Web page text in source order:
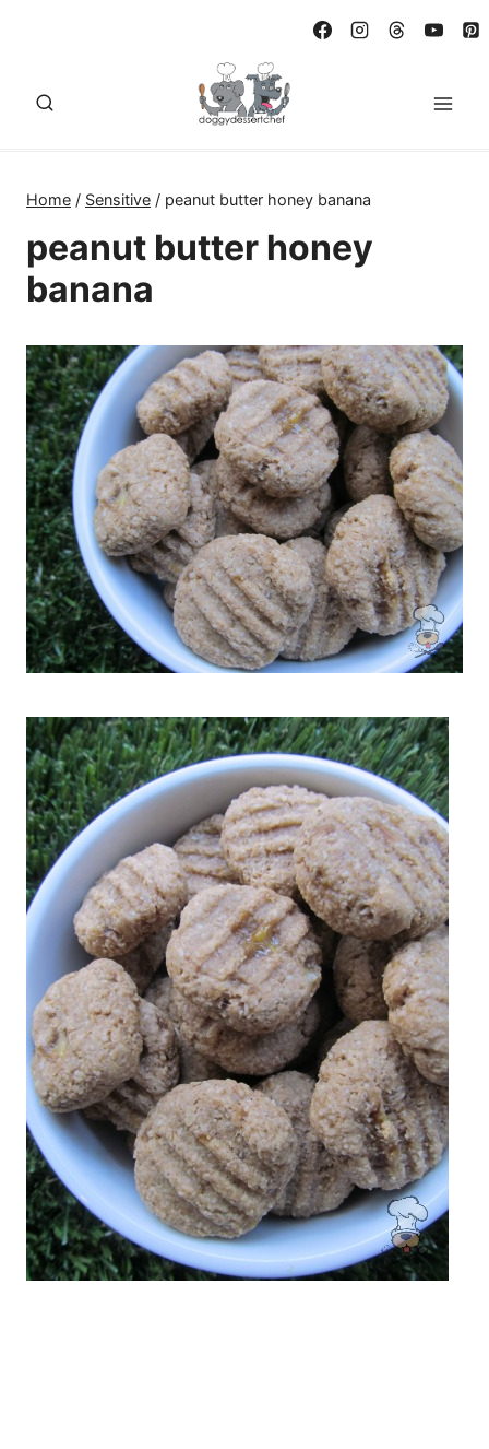
Home / Sensitive / peanut butter honey banana
peanut butter honey
banana